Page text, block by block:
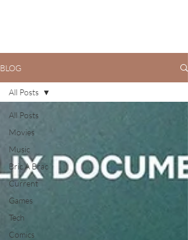
BLOG
All Posts
Movies
Music
Bric A Brac
Current
Games
Tech
Comics
All Posts